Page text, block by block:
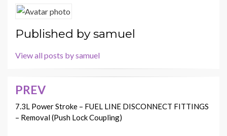
Published bysamuel
View all posts by samuel
Post
navigation
PREV
7.3L Power Stroke – FUEL LINE DISCONNECT FITTINGS
– Removal (Push Lock Coupling)